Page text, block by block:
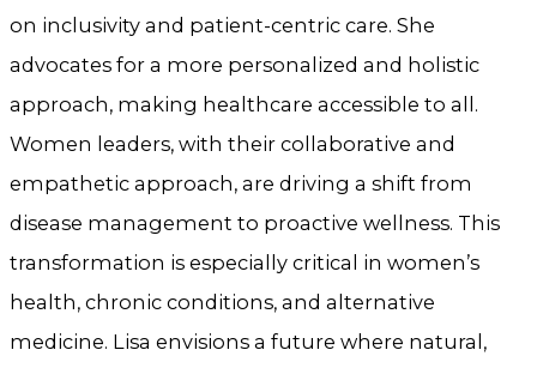
on inclusivity and patient-centric care. She
advocates for a more personalized and holistic
approach, making healthcare accessible to all.
Women leaders, with their collaborative and
empathetic approach, are driving a shift from
disease management to proactive wellness. This
transformation is especially critical in women’s
health, chronic conditions, and alternative
medicine. Lisa envisions a future where natural,